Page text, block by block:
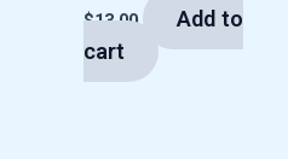
$13.00
Add to
cart